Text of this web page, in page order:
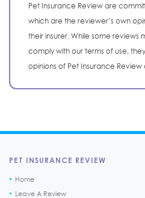
Pet Insurance Review are
which are the reviewer’s own
their insurer. While some
comply with our terms of use,
opinions of Pet Insurance Review
PET INSURANCE REVIEW
Home
Leave A Review